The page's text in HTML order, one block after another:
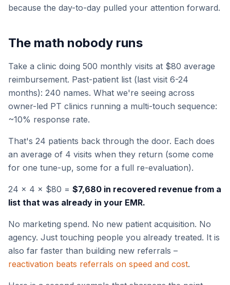
because the day-to-day pulled your attention forward.
The math nobody runs
Take a clinic doing 500 monthly visits at $80 average
reimbursement. Past-patient list (last visit 6-24
months): 240 names. What we're seeing across
owner-led PT clinics running a multi-touch sequence:
~10% response rate.
That's 24 patients back through the door. Each does
an average of 4 visits when they return (some come
for one tune-up, some for a full re-evaluation).
24 × 4 × $80 = $7,680 in recovered revenue from a
list that was already in your EMR.
No marketing spend. No new patient acquisition. No
agency. Just touching people you already treated. It is
also far faster than building new referrals –
reactivation beats referrals on speed and cost.